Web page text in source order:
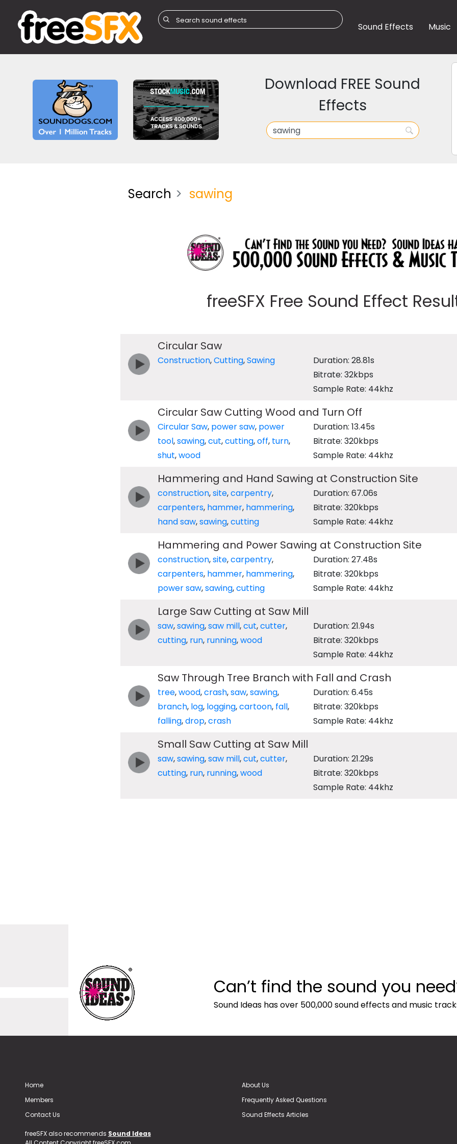
Sound Effects Music
Download FREE Sound
Effects
Search sawing
freeSFX Free Sound Effect
Circular Saw
Construction,Cutting,Sawing
Duration: 28.81s
Bitrate: 32kbps
Sample Rate: 44khz
Circular Saw Cutting Wood and Turn Off
Circular Saw, power saw, power
tool,sawing,cut,cutting,off, turn,
shut,wood
Duration: 13.45s
Bitrate: 320kbps
Sample Rate: 44khz
Hammering and Hand Sawing at Construction Site
construction,site,carpentry,
carpenters, hammer, hammering,
hand saw,sawing,cutting
Duration: 67.06s
Bitrate: 320kbps
Sample Rate: 44khz
Hammering and Power Sawing at Construction Site
construction,site,carpentry,
carpenters, hammer, hammering,
power saw,sawing,cutting
Duration: 27.48s
Bitrate: 320kbps
Sample Rate: 44khz
Large Saw Cutting at Saw Mill
saw,sawing,saw mill,cut,cutter,
cutting, run, running,wood
Duration: 21.94s
Bitrate: 320kbps
Sample Rate: 44khz
Saw Through Tree Branch with Fall and Crash
tree,wood,crash,saw,sawing,
branch, log, logging,cartoon, fall,
falling,drop,crash
Duration: 6.45s
Bitrate: 320kbps
Sample Rate: 44khz
Small Saw Cutting at Saw Mill
saw,sawing,saw mill,cut,cutter,
cutting, run, running,wood
Duration: 21.29s
Bitrate: 320kbps
Sample Rate: 44khz
Can’t find the sound you
Sound Ideas has over 500,000 sound effects and music
Home
Members
Contact Us
About Us
Frequently Asked Questions
Sound Effects Articles
freeSFX also recommends Sound Ideas